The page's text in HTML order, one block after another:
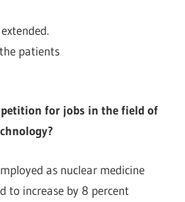
patients
for jobs in the field of
as nuclear medicine
to increase by 8 percent